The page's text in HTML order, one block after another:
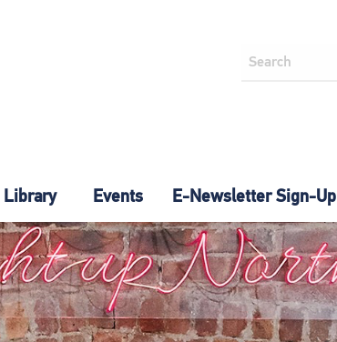
Library Events E-Newsletter Sign-Up